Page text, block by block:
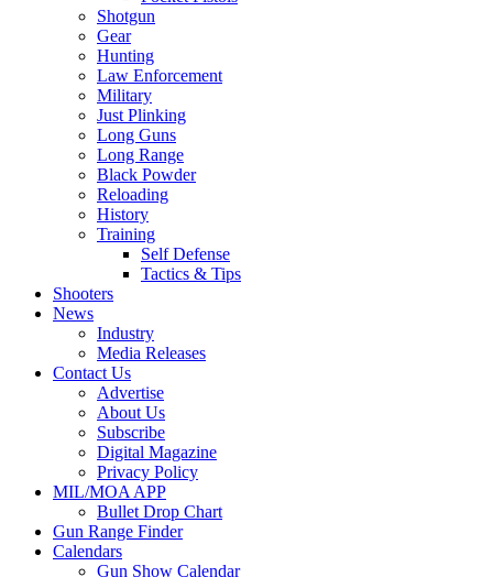
Shotgun
Gear
Hunting
Law Enforcement
Military
Just Plinking
Long Guns
Long Range
Black Powder
Reloading
History
Training
Self Defense
Tactics & Tips
Shooters
News
Industry
Media Releases
Contact Us
Advertise
About Us
Subscribe
Digital Magazine
Privacy Policy
MIL/MOA APP
Bullet Drop Chart
Gun Range Finder
Calendars
Gun Show Calendar